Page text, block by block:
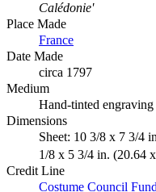
Calédonie'
Place Made
France
Date Made
circa 1797
Medium
Hand-tinted engraving
Dimensions
Sheet: 10 3/8 x 7 3/4
1/8 x 5 3/4 in. (20.64
Credit Line
Costume Council Fund